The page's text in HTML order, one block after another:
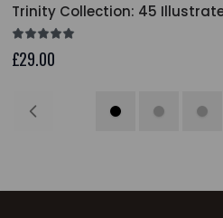
Trinity Collection: 45
£29.00